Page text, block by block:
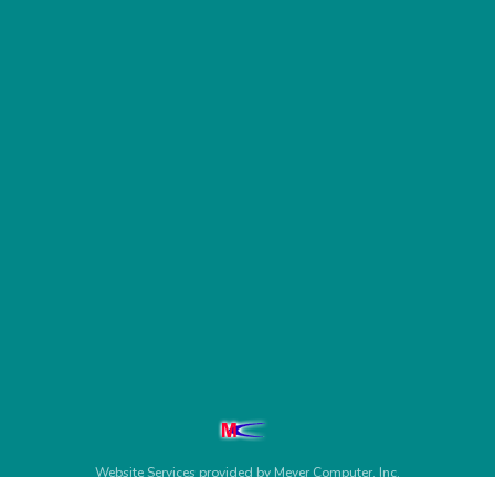
Website Services provided by Meyer Computer, Inc.